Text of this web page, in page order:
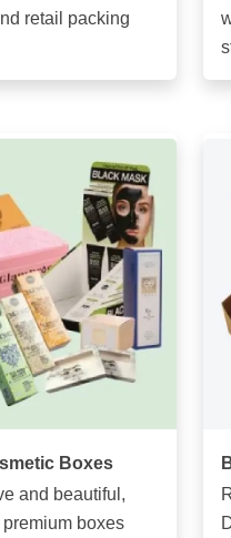
retail packing
Boxes
and beautiful,
boxes